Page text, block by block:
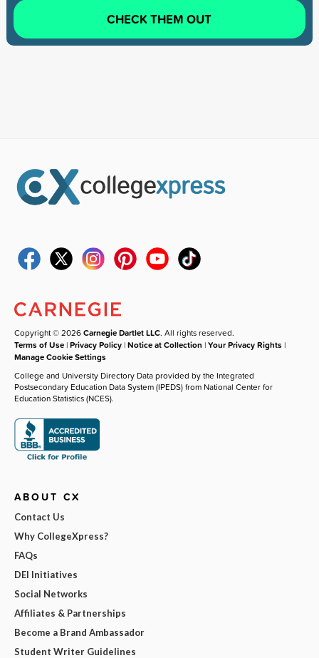
CHECK THEM OUT
Copyright © 2026Carnegie Dartlet LLC. All rights reserved.
Terms of Use |Privacy Policy |Notice at Collection |Your Privacy Rights |
Manage Cookie Settings
College and University Directory Data provided by the Integrated
Postsecondary Education Data System (IPEDS) from National Center for
Education Statistics (NCES).
ABOUT CX
Contact Us
Why CollegeXpress?
FAQs
DEI Initiatives
Social Networks
Affiliates & Partnerships
Become a Brand Ambassador
Student Writer Guidelines